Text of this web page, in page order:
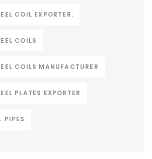
COIL EXPORTER.
COILS
COILS MANUFACTURER
PLATES EXPORTER
PIPES